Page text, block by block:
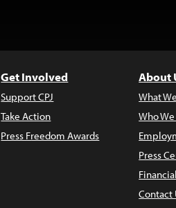
Get Involved
Support CPJ
Take Action
Press Freedom Awards
About
What
Who
Press
Contact